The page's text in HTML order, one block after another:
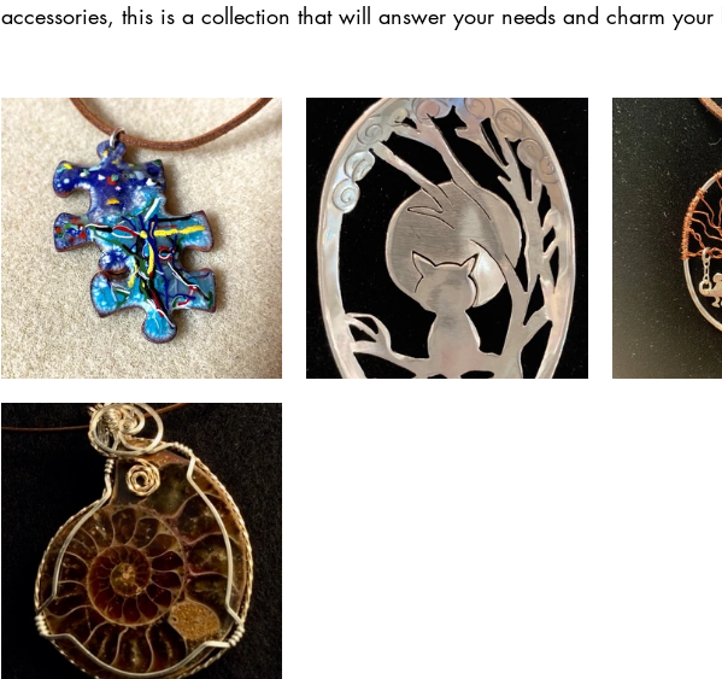
accessories, this is a collection that will answer your needs and charm your